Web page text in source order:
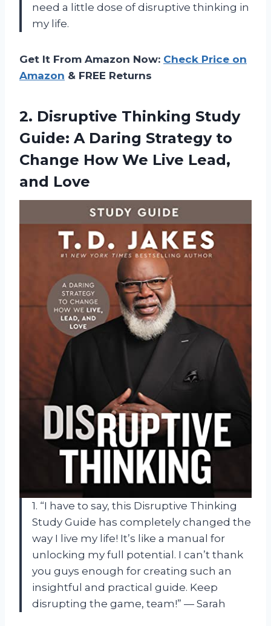
need a little dose of disruptive thinking in
my life.
Get It From Amazon Now: Check Price on
Amazon & FREE Returns
2. Disruptive Thinking Study
Guide: A Daring Strategy to
Change How We Live Lead,
and Love
1. “I have to say, this Disruptive Thinking
Study Guide has completely changed the
way I live my life! It’s like a manual for
unlocking my full potential. I can’t thank
you guys enough for creating such an
insightful and practical guide. Keep
disrupting the game, team!” — Sarah